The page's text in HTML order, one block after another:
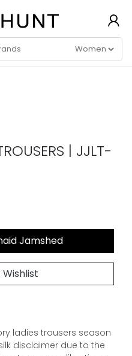
| JJLT-
Jamshed
ladies trousers season
disclaimer due to the